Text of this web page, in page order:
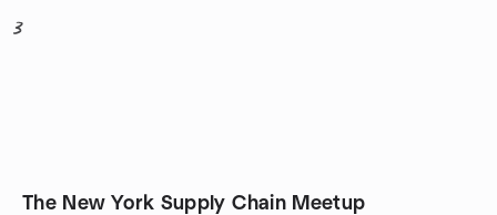
3
The New York Supply Chain Meetup